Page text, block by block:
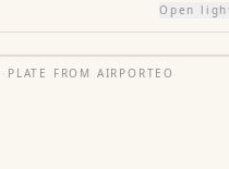
Open
· PLATE FROM AIRPORTEO